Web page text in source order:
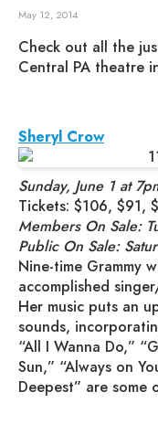
May 12, 2014
Check out all the
Central PA theatre
Sheryl Crow
Sunday, June 1 at
Tickets: $106, $91,
Members On Sale:
Public On Sale:
Nine-time Grammy
accomplished
Her music puts an
sounds,
“All I Wanna Do,”
Sun,” “Always on
Deepest” are some